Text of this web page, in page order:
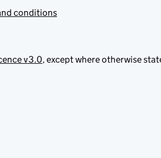
conditions
v3.0, except where otherwise